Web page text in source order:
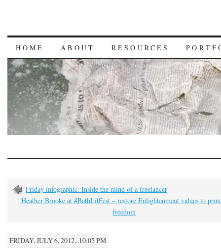
HOME ABOUT RESOURCES
Friday infographic: Inside the mind of a freelancer
Heather Brooke at #BathLitFest – restore Enlightenment values to
freedom
FRIDAY, JULY 6, 2012...10:05 PM